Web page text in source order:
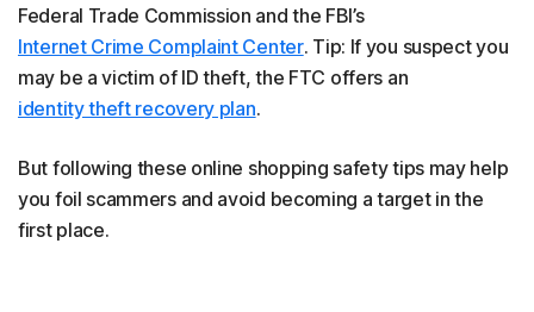
Federal Trade Commission and the FBI’s
Internet Crime Complaint Center. Tip: If you suspect you
may be a victim of ID theft, the FTC offers an
identity theft recovery plan.
But following these online shopping safety tips may help
you foil scammers and avoid becoming a target in the
first place.